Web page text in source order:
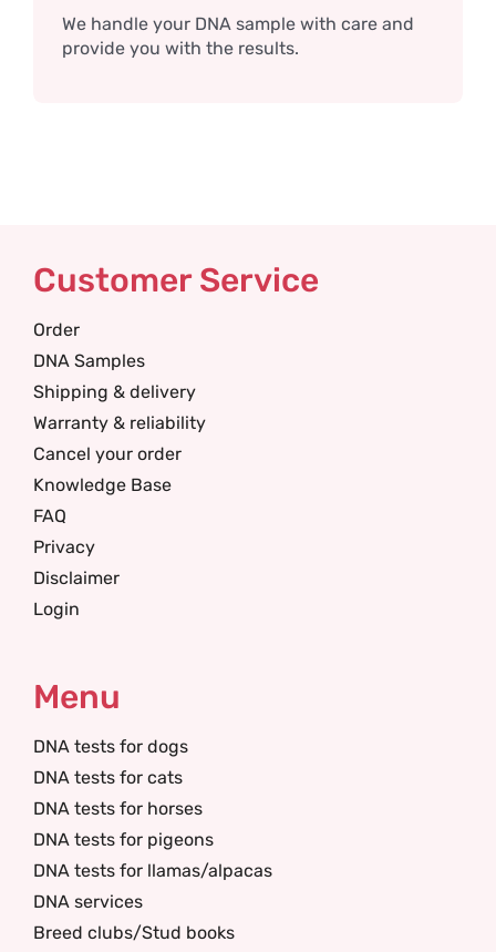
We handle your DNA sample with care and
provide you with the results.
Customer Service
Order
DNA Samples
Shipping & delivery
Warranty & reliability
Cancel your order
Knowledge Base
FAQ
Privacy
Disclaimer
Login
Menu
DNA tests for dogs
DNA tests for cats
DNA tests for horses
DNA tests for pigeons
DNA tests for llamas/alpacas
DNA services
Breed clubs/Stud books